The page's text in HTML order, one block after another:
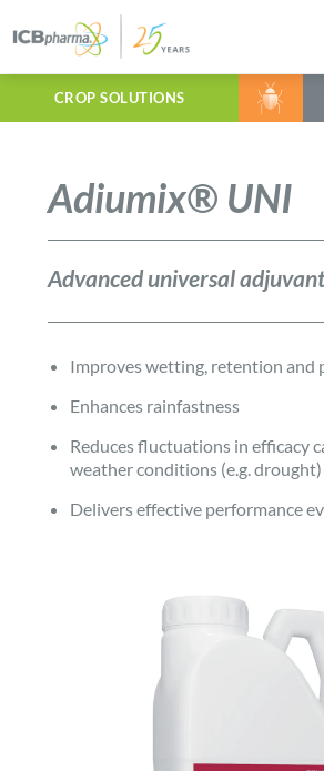
products
services
CROP SOLUTIONS
Adiumix® UNI
Advanced universal adjuvant
Improves wetting, retention and
Enhances rainfastness
Reduces fluctuations in efficacy
weather conditions (e.g. drought)
Delivers effective performance